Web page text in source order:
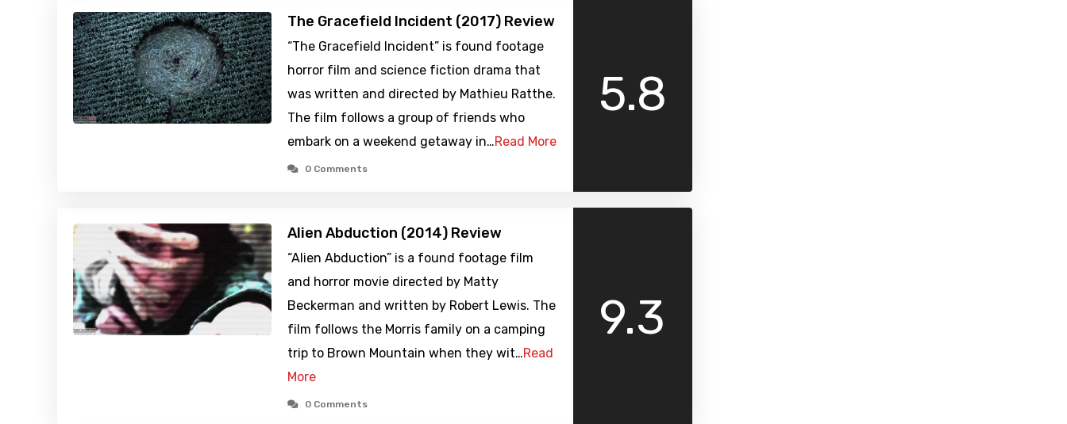
The Gracefield Incident (2017) Review
“The Gracefield Incident” is found footage
horror film and science fiction drama that
was written and directed by Mathieu Ratthe.
The film follows a group of friends who
embark on a weekend getaway in…Read More
0 Comments
5.8
Alien Abduction (2014) Review
“Alien Abduction” is a found footage film
and horror movie directed by Matty
Beckerman and written by Robert Lewis. The
film follows the Morris family on a camping
trip to Brown Mountain when they wit…Read
More
0 Comments
9.3